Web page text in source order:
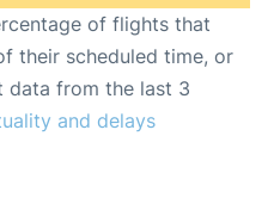
of flights that
their scheduled time, or
data from the last 3
and delays